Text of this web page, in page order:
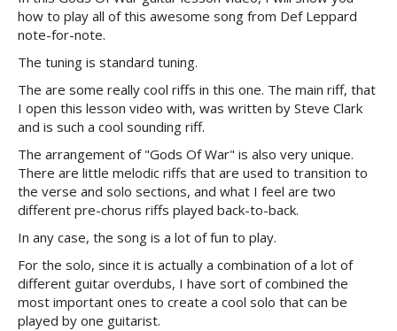
how to play all of this awesome song from Def Leppard
note-for-note.
The tuning is standard tuning.
The are some really cool riffs in this one. The main riff, that
I open this lesson video with, was written by Steve Clark
and is such a cool sounding riff.
The arrangement of "Gods Of War" is also very unique.
There are little melodic riffs that are used to transition to
the verse and solo sections, and what I feel are two
different pre-chorus riffs played back-to-back.
In any case, the song is a lot of fun to play.
For the solo, since it is actually a combination of a lot of
different guitar overdubs, I have sort of combined the
most important ones to create a cool solo that can be
played by one guitarist.